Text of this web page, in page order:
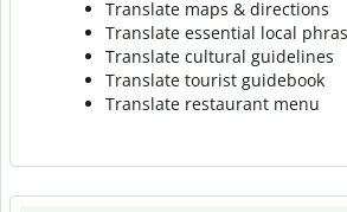
Translate maps & directions
Translate essential local
Translate cultural guidelines
Translate tourist guidebook
Translate restaurant menu